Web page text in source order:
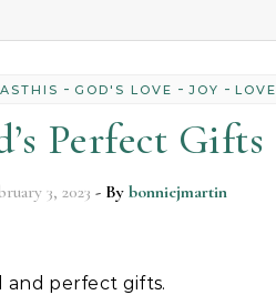
- GOD'S LOVE - JOY - LOVE
Perfect Gifts
3, 2023 - By bonniejmartin
and perfect gifts.